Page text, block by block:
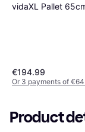
vidaXL Pallet
€194.99
Or 3 payments of
Product